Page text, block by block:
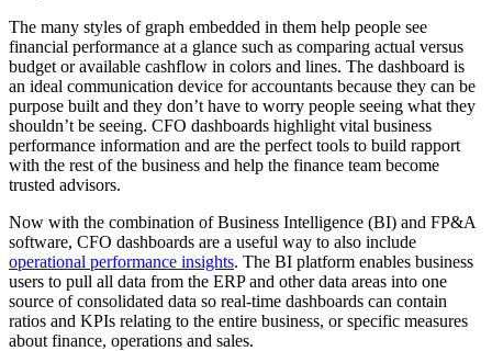
The many styles of graph embedded in them help people see
financial performance at a glance such as comparing actual versus
budget or available cashflow in colors and lines. The dashboard is
an ideal communication device for accountants because they can be
purpose built and they don’t have to worry people seeing what they
shouldn’t be seeing. CFO dashboards highlight vital business
performance information and are the perfect tools to build rapport
with the rest of the business and help the finance team become
trusted advisors.
Now with the combination of Business Intelligence (BI) and FP&A
software, CFO dashboards are a useful way to also include
operational performance insights. The BI platform enables business
users to pull all data from the ERP and other data areas into one
source of consolidated data so real-time dashboards can contain
ratios and KPIs relating to the entire business, or specific measures
about finance, operations and sales.